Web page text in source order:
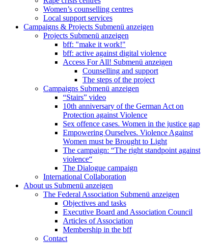
Women’s counselling centres
Local support services
Campaigns & Projects Submenü anzeigen
Projects Submenü anzeigen
bff: "make it work!"
bff: active against digital violence
Access For All! Submenü anzeigen
Counselling and support
The steps of the project
Campaigns Submenü anzeigen
“Stairs” video
10th anniversary of the German Act on
Protection against Violence
Sex offence cases. Women in the justice gap
Empowering Ourselves. Violence Against
Women must be Brought to Light
The campaign: “The right standpoint against
violence“
The Dialogue campaign
International Collaboration
About us Submenü anzeigen
The Federal Association Submenü anzeigen
Objectives and tasks
Executive Board and Association Council
Articles of Association
Membership in the bff
Contact